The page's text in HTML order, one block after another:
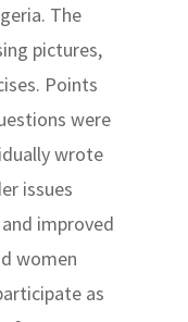
The
pictures,
Points
were
wrote
issues
improved
women
as